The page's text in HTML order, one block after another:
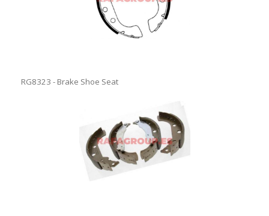
RG8323 - Brake Shoe Seat